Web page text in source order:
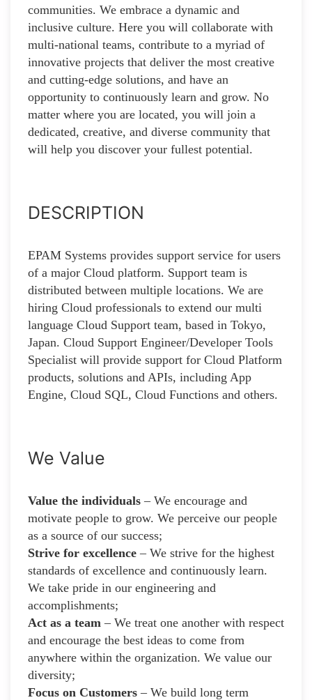
communities. We embrace a dynamic and
inclusive culture. Here you will collaborate with
multi-national teams, contribute to a myriad of
innovative projects that deliver the most creative
and cutting-edge solutions, and have an
opportunity to continuously learn and grow. No
matter where you are located, you will join a
dedicated, creative, and diverse community that
will help you discover your fullest potential.
DESCRIPTION
EPAM Systems provides support service for users
of a major Cloud platform. Support team is
distributed between multiple locations. We are
hiring Cloud professionals to extend our multi
language Cloud Support team, based in Tokyo,
Japan. Cloud Support Engineer/Developer Tools
Specialist will provide support for Cloud Platform
products, solutions and APIs, including App
Engine, Cloud SQL, Cloud Functions and others.
We Value
Value the individuals – We encourage and
motivate people to grow. We perceive our people
as a source of our success;
Strive for excellence – We strive for the highest
standards of excellence and continuously learn.
We take pride in our engineering and
accomplishments;
Act as a team – We treat one another with respect
and encourage the best ideas to come from
anywhere within the organization. We value our
diversity;
Focus on Customers – We build long term